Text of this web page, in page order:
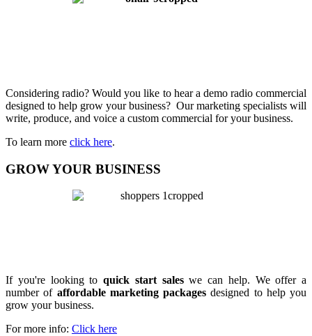
Considering radio? Would you like to hear a demo radio commercial
designed to help grow your business? Our marketing specialists will
write, produce, and voice a custom commercial for your business.
To learn more click here.
GROW YOUR BUSINESS
If you're looking to quick start saleswe can help. We offer a
number of affordable marketing packages designed to help you
grow your business.
For more info: Click here